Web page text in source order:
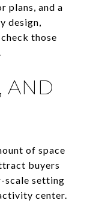
plans, and a
design,
those
AND
of space
buyers
scale setting
center.